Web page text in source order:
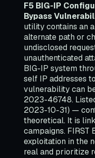
F5 BIG-IP
Bypass
utility contains an
alternate path or
undisclosed
unauthenticated
BIG-IP system
self IP addresses
vulnerability can
2023-46748.
2023-10-31) —
theoretical. It is
campaigns. FIRST
exploitation in the
real and prioritize